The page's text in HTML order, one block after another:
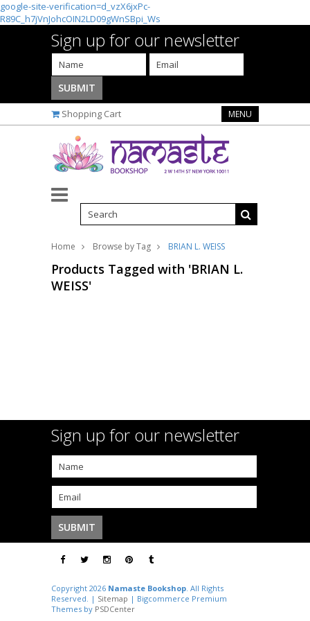
google-site-verification=d_vzX6jxPc-
R89C_h7jVnJohcOIN2LD09gWnSBpi_Ws
Sign up for our newsletter
Shopping Cart MENU
Home Browse by Tag BRIAN L. WEISS
Products Tagged with 'BRIAN L.
WEISS'
Sign up for our newsletter
Copyright 2026 Namaste Bookshop. All Rights
Reserved. | Sitemap | Bigcommerce Premium
Themes by PSDCenter